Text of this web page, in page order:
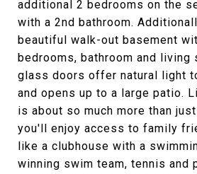
additional 2 bedrooms on the
with a 2nd bathroom.
beautiful walk-out basement
bedrooms, bathroom and living
glass doors offer natural light
and opens up to a large patio.
is about so much more than
you'll enjoy access to family
like a clubhouse with a
winning swim team, tennis and